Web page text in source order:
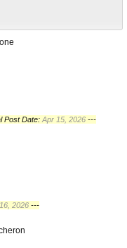
Post Date: Apr 15, 2026---
2026---